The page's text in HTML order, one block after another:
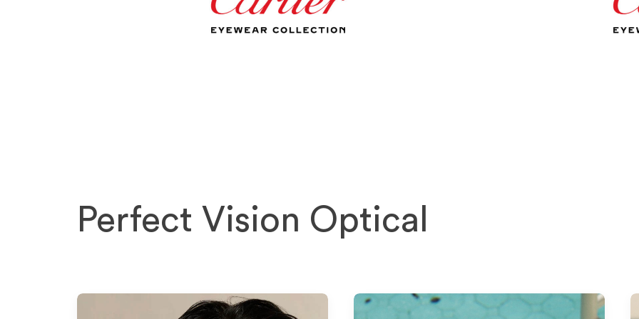
Perfect Vision Optical